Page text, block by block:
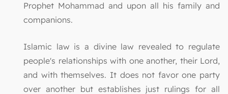
Prophet Mohammad and upon all his family and
companions.
Islamic law is a divine law revealed to regulate
people's relationships with one another, their Lord,
and with themselves. It does not favor one party
over another but establishes just rulings for all